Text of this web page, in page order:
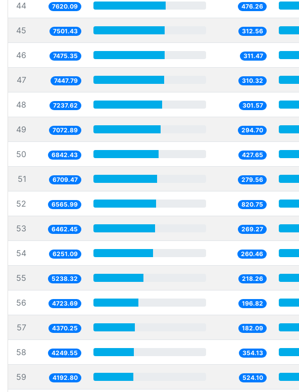
44 7620.09 476.26
45 7501.43 312.56
46 7475.35 311.47
47 7447.79 310.32
48 7237.62 301.57
49 7072.89 294.70
50 6842.43 427.65
51 6709.47 279.56
52 6565.99 820.75
53 6462.45 269.27
54 6251.09 260.46
55 5238.32 218.26
56 4723.69 196.82
57 4370.25 182.09
58 4249.55 354.13
59 4192.80 524.10